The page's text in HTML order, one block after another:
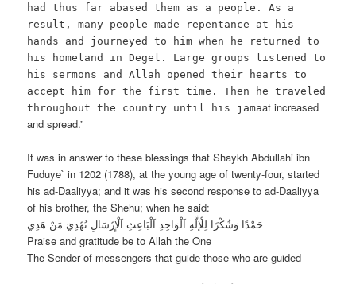
had thus far abased them as a people. As a
result, many people made repentance at his
hands and journeyed to him when he returned to
his homeland in Degel. Large groups listened to
his sermons and Allah opened their hearts to
accept him for the first time. Then he traveled
throughout the country until his jamaat increased
and spread.”
It was in answer to these blessings that Shaykh Abdullahi ibn
Fuduye` in 1202 (1788), at the young age of twenty-four, started
his ad-Daaliyya; and it was his second response to ad-Daaliyya
of his brother, the Shehu; when he said:
حَمْدًا وَشُكْرًا لِلْإلَّهِ اَلْوَاحِدِ اَلْبَاعِثِ اَلْإِرْسَالِ تُهْدِيَ مَنْ هَدِي
Praise and gratitude be to Allah the One
The Sender of messengers that guide those who are guided